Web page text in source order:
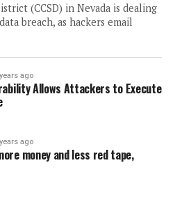
(CCSD) in Nevada is dealing
breach, as hackers email
ago
Allows Attackers to Execute
ago
money and less red tape,